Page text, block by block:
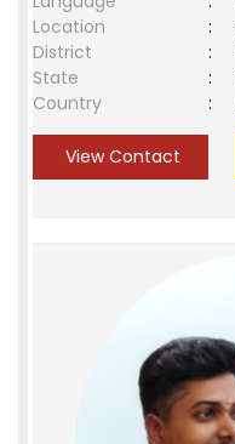
Location
:
District
:
State
:
Country
:
View Contact